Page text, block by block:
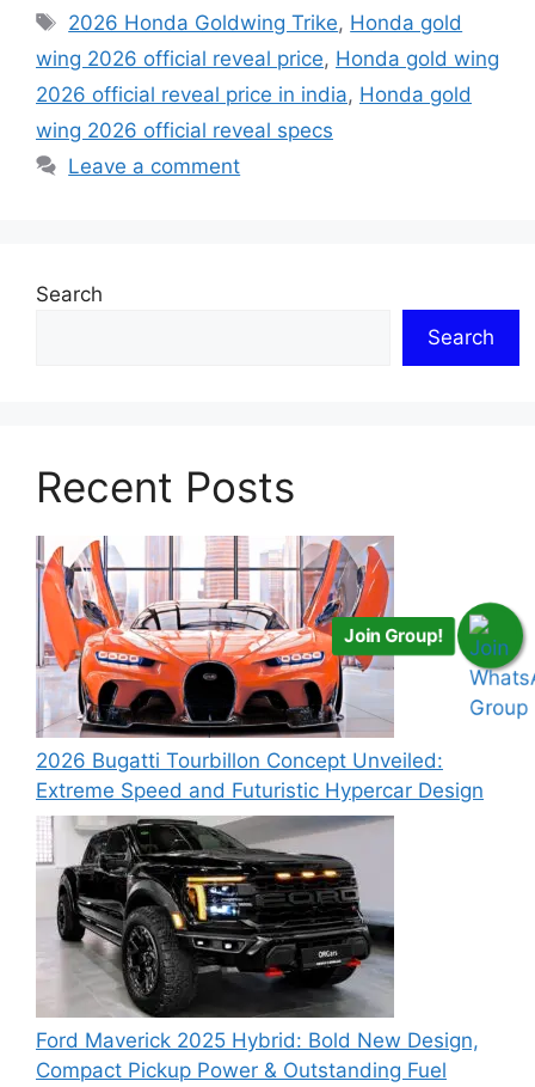
Tags
2026 Honda Goldwing Trike, Honda gold
wing 2026 official reveal price, Honda gold wing
2026 official reveal price in india, Honda gold
wing 2026 official reveal specs
Leave a comment
Search
Search
Recent Posts
2026 Bugatti Tourbillon Concept Unveiled:
Extreme Speed and Futuristic Hypercar Design
Ford Maverick 2025 Hybrid: Bold New Design,
Compact Pickup Power & Outstanding Fuel
Join Group!